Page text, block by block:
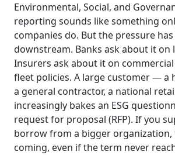
Environmental, Social, and
reporting sounds like something
companies do. But the pressure
downstream. Banks ask about it on
Insurers ask about it on
fleet policies. A large customer — a
a general contractor, a national
increasingly bakes an ESG
request for proposal (RFP). If you
borrow from a bigger organization,
coming, even if the term never